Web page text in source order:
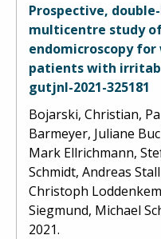
Prospective,
multicentre study
endomicroscopy
patients with
gutjnl-2021-325181
Bojarski, Christian,
Barmeyer, Juliane
Mark Ellrichmann,
Schmidt, Andreas
Christoph
Siegmund, Michael
2021.